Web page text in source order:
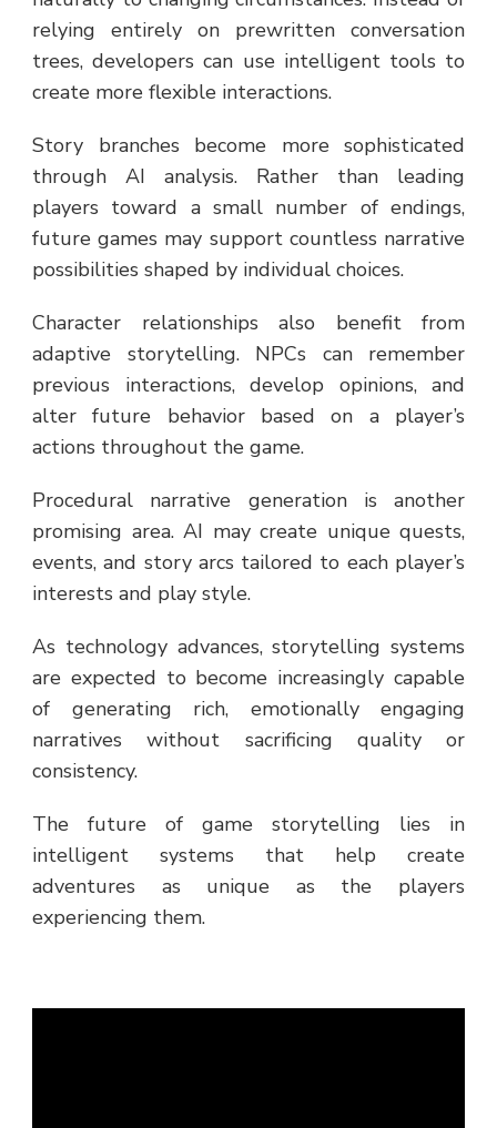
relying entirely on prewritten conversation
trees, developers can use intelligent tools to
create more flexible interactions.
Story branches become more sophisticated
through AI analysis. Rather than leading
players toward a small number of endings,
future games may support countless narrative
possibilities shaped by individual choices.
Character relationships also benefit from
adaptive storytelling. NPCs can remember
previous interactions, develop opinions, and
alter future behavior based on a player’s
actions throughout the game.
Procedural narrative generation is another
promising area. AI may create unique quests,
events, and story arcs tailored to each player’s
interests and play style.
As technology advances, storytelling systems
are expected to become increasingly capable
of generating rich, emotionally engaging
narratives without sacrificing quality or
consistency.
The future of game storytelling lies in
intelligent systems that help create
adventures as unique as the players
experiencing them.